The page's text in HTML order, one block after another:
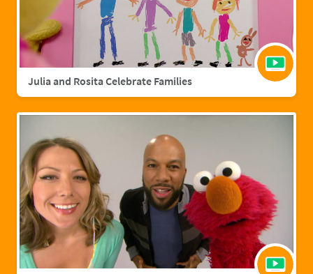
Julia and Rosita Celebrate Families